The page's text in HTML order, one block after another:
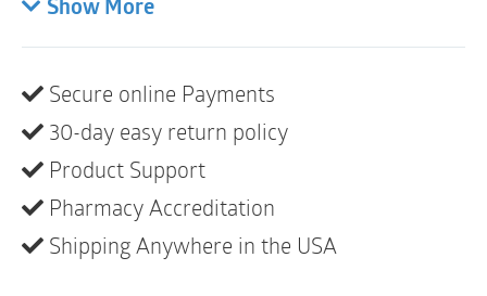
Not made with natural rubber latex
Show More
Secure online Payments
30-day easy return policy
Product Support
Pharmacy Accreditation
Shipping Anywhere in the USA